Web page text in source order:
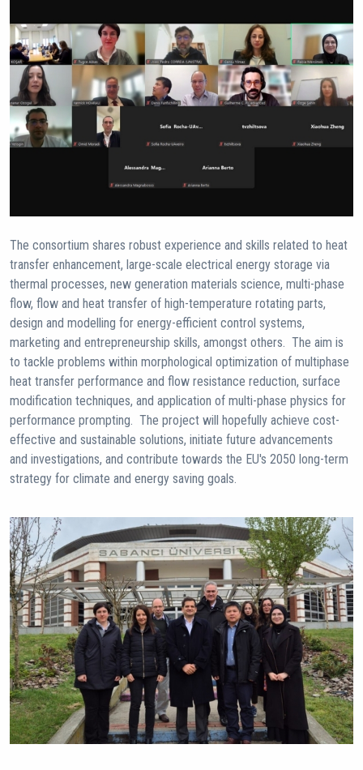
The consortium shares robust experience and skills related to heat
transfer enhancement, large-scale electrical energy storage via
thermal processes, new generation materials science, multi-phase
flow, flow and heat transfer of high-temperature rotating parts,
design and modelling for energy-efficient control systems,
marketing and entrepreneurship skills, amongst others. The aim is
to tackle problems within morphological optimization of multiphase
heat transfer performance and flow resistance reduction, surface
modification techniques, and application of multi-phase physics for
performance prompting. The project will hopefully achieve cost-
effective and sustainable solutions, initiate future advancements
and investigations, and contribute towards the EU's 2050 long-term
strategy for climate and energy saving goals.